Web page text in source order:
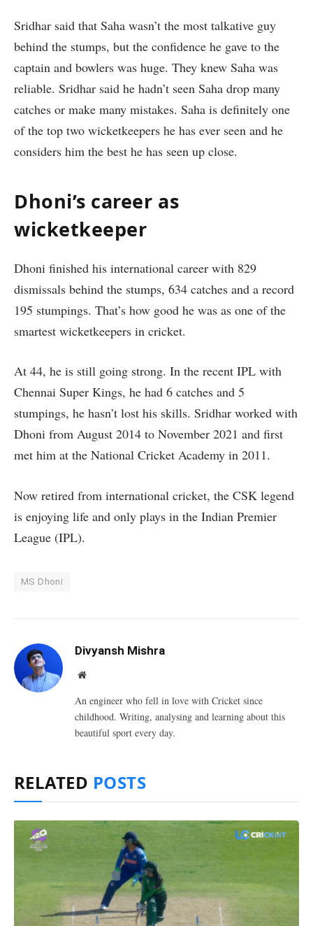
Sridhar said that Saha wasn’t the most talkative guy
behind the stumps, but the confidence he gave to the
captain and bowlers was huge. They knew Saha was
reliable. Sridhar said he hadn’t seen Saha drop many
catches or make many mistakes. Saha is definitely one
of the top two wicketkeepers he has ever seen and he
considers him the best he has seen up close.
Dhoni’s career as
wicketkeeper
Dhoni finished his international career with 829
dismissals behind the stumps, 634 catches and a record
195 stumpings. That’s how good he was as one of the
smartest wicketkeepers in cricket.
At 44, he is still going strong. In the recent IPL with
Chennai Super Kings, he had 6 catches and 5
stumpings, he hasn’t lost his skills. Sridhar worked with
Dhoni from August 2014 to November 2021 and first
met him at the National Cricket Academy in 2011.
Now retired from international cricket, the CSK legend
is enjoying life and only plays in the Indian Premier
League (IPL).
MS Dhoni
Divyansh Mishra
Website
An engineer who fell in love with Cricket since
childhood. Writing, analysing and learning about this
beautiful sport every day.
RELATED POSTS